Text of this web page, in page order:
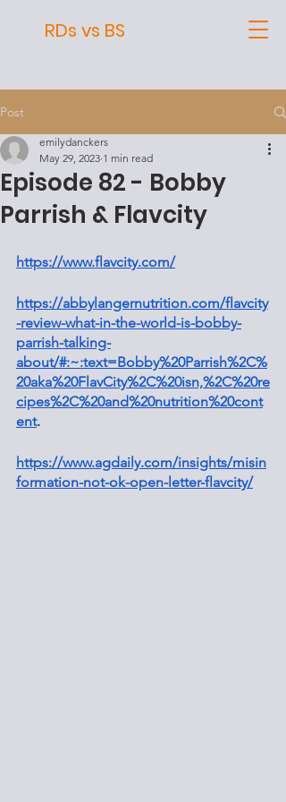
RDs vs BS
Post
Episode 82 - Bobby
Parrish & Flavcity
emilydanckers
May 29, 2023 1 min read
https://www.flavcity.com/
https://abbylangernutrition.com/flavcity
-review-what-in-the-world-is-bobby-
parrish-talking-
about/#:~:text=Bobby%20Parrish%2C%
20aka%20FlavCity%2C%20isn,%2C%20re
cipes%2C%20and%20nutrition%20cont
ent.
https://www.agdaily.com/insights/misin
formation-not-ok-open-letter-flavcity/